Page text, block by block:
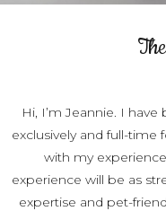
Hi, I’m Jeannie. I
exclusively and full-time
with my
experience will be as
expertise and pet-